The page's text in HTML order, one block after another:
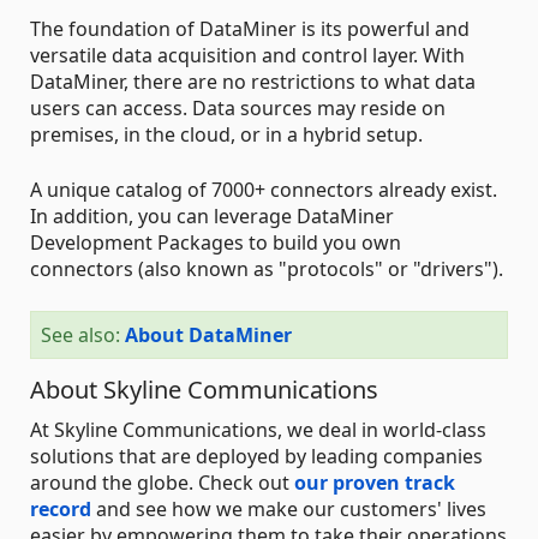
The foundation of DataMiner is its powerful and
versatile data acquisition and control layer. With
DataMiner, there are no restrictions to what data
users can access. Data sources may reside on
premises, in the cloud, or in a hybrid setup.
A unique catalog of 7000+ connectors already exist.
In addition, you can leverage DataMiner
Development Packages to build you own
connectors (also known as "protocols" or "drivers").
See also: About DataMiner
About Skyline Communications
At Skyline Communications, we deal in world-class
solutions that are deployed by leading companies
around the globe. Check outour proven track
record and see how we make our customers' lives